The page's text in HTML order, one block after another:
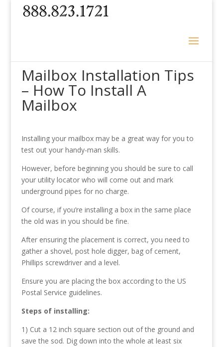
Mailbox Installation Tips
– How To Install A
Mailbox
Installing your mailbox may be a great way for you to
test out your handy-man skills.
However, before beginning you should be sure to call
your utility locator who will come out and mark
underground pipes for no charge.
Of course, if you’re installing a box in the same place
the old was in you should be fine.
After ensuring the placement is correct, you need to
gather a shovel, post hole digger, bag of cement,
Phillips screwdriver and a level.
Ensure you are placing the box according to the US
Postal Service guidelines.
Steps of installing:
1) Cut a 12 inch square section out of the ground and
save the sod. Dig down into the whole at least six